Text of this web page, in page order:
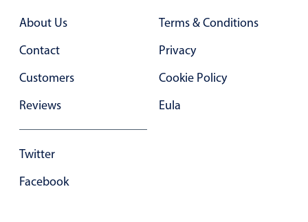
Toggle & radio
Highlights
Underline, box & outline inputs
Stacked, inline & floating labels
Responsive grid layout
About Us
Contact
Customers
Reviews
Twitter
Facebook
Terms & Conditions
Privacy
Cookie Policy
Eula